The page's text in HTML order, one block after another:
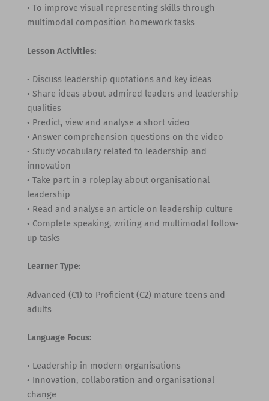
• To improve visual representing skills through
multimodal composition homework tasks
Lesson Activities:
• Discuss leadership quotations and key ideas
• Share ideas about admired leaders and leadership
qualities
• Predict, view and analyse a short video
• Answer comprehension questions on the video
• Study vocabulary related to leadership and
innovation
• Take part in a roleplay about organisational
leadership
• Read and analyse an article on leadership culture
• Complete speaking, writing and multimodal follow-
up tasks
Learner Type:
Advanced (C1) to Proficient (C2) mature teens and
adults
Language Focus:
• Leadership in modern organisations
• Innovation, collaboration and organisational
change